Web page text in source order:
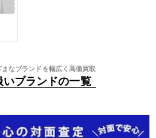
まなブランドを幅広く高価買取
いブランドの一覧